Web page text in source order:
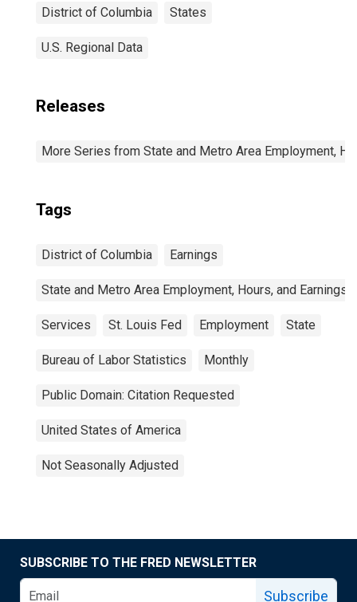
District of Columbia States
U.S. Regional Data
Releases
More Series from State and Metro Area Employment,
Tags
District of Columbia Earnings
State and Metro Area Employment, Hours, and Earnings
Services St. Louis Fed Employment State
Bureau of Labor Statistics Monthly
Public Domain: Citation Requested
United States of America
Not Seasonally Adjusted
SUBSCRIBE TO THE FRED NEWSLETTER
Subscribe